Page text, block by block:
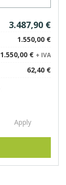
3.487,90 €
1.550,00 €
1.550,00 € + IVA
62,40 €
Apply